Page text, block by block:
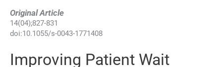
Original Article
14(04);827-831
doi:10.1055/s-0043-1771408
Improving Patient Wait